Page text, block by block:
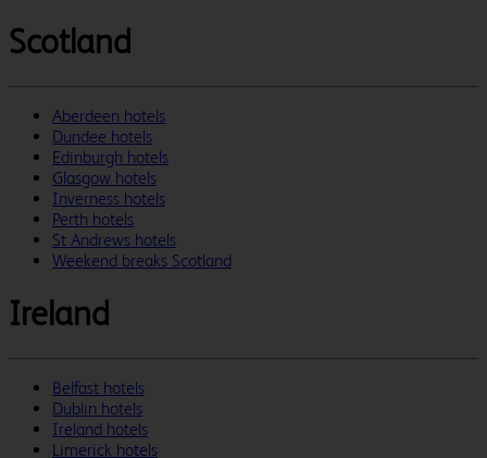
Scotland
Aberdeen hotels
Dundee hotels
Edinburgh hotels
Glasgow hotels
Inverness hotels
Perth hotels
St Andrews hotels
Weekend breaks Scotland
Ireland
Belfast hotels
Dublin hotels
Ireland hotels
Limerick hotels